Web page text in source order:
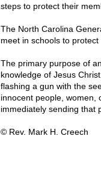
steps to protect their
The North Carolina
meet in schools to protect
The primary purpose of
knowledge of Jesus
flashing a gun with the
innocent people, women,
immediately sending that
© Rev. Mark H. Creech